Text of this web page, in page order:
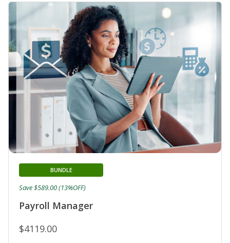
Payroll Manager
BUNDLE
$4119.00
Save $589.00 (13%OFF)